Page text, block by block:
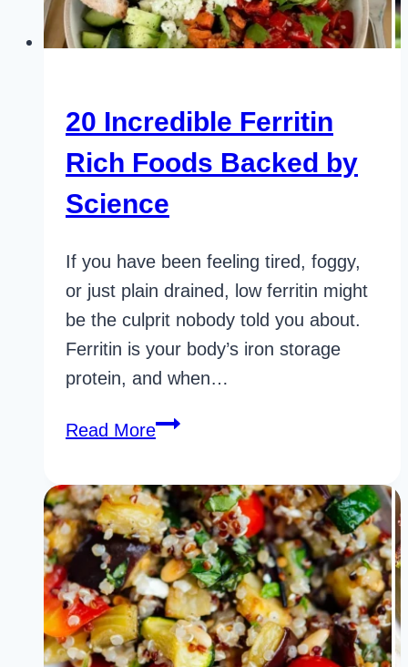
20 Incredible Ferritin
Rich Foods Backed by
Science
If you have been feeling tired, foggy,
or just plain drained, low ferritin might
be the culprit nobody told you about.
Ferritin is your body’s iron storage
protein, and when…
Read More20
Ferritin
Rich
Foods
Backed
by
Science